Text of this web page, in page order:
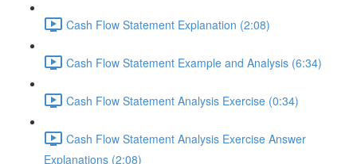
Cash Flow Statement Explanation (2:08)
Cash Flow Statement Example and Analysis (6:34)
Cash Flow Statement Analysis Exercise (0:34)
Cash Flow Statement Analysis Exercise Answer
Explanations (2:08)